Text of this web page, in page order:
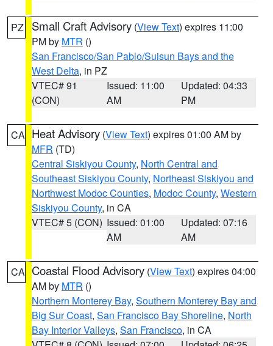
PZ Small Craft Advisory (View Text) expires 11:00
PM by MTR ()
San Francisco/San Pablo/Suisun Bays and the
West Delta, in PZ
VTEC# 91
(CON)
Issued: 11:00
AM
Updated: 04:33
PM
CA Heat Advisory (View Text) expires 01:00 AM by
MFR (TD)
Central Siskiyou County, North Central and
Southeast Siskiyou County, Northeast Siskiyou and
Northwest Modoc Counties, Modoc County, Western
Siskiyou County, in CA
VTEC# 5 (CON) Issued: 01:00
AM
Updated: 07:16
AM
CA Coastal Flood Advisory (View Text) expires 04:00
AM by MTR ()
Northern Monterey Bay, Southern Monterey Bay and
Big Sur Coast, San Francisco Bay Shoreline, North
Bay Interior Valleys, San Francisco, in CA